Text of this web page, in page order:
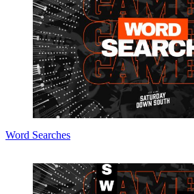
Word Searches